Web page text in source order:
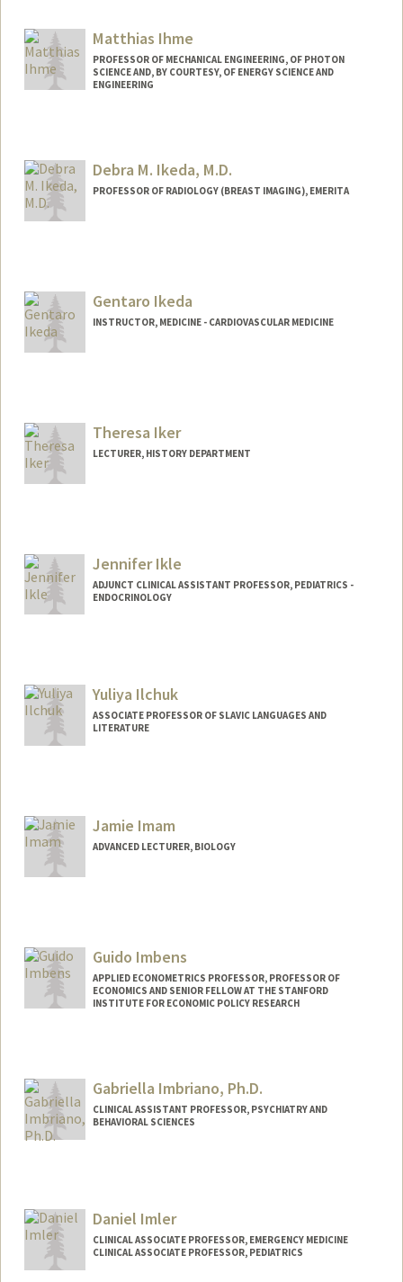
Matthias Ihme
PROFESSOR OF MECHANICAL ENGINEERING, OF PHOTON
SCIENCE AND, BY COURTESY, OF ENERGY SCIENCE AND
ENGINEERING
Debra M. Ikeda, M.D.
PROFESSOR OF RADIOLOGY (BREAST IMAGING), EMERITA
Gentaro Ikeda
INSTRUCTOR, MEDICINE - CARDIOVASCULAR MEDICINE
Theresa Iker
LECTURER, HISTORY DEPARTMENT
Jennifer Ikle
ADJUNCT CLINICAL ASSISTANT PROFESSOR, PEDIATRICS -
ENDOCRINOLOGY
Yuliya Ilchuk
ASSOCIATE PROFESSOR OF SLAVIC LANGUAGES AND
LITERATURE
Jamie Imam
ADVANCED LECTURER, BIOLOGY
Guido Imbens
APPLIED ECONOMETRICS PROFESSOR, PROFESSOR OF
ECONOMICS AND SENIOR FELLOW AT THE STANFORD
INSTITUTE FOR ECONOMIC POLICY RESEARCH
Gabriella Imbriano, Ph.D.
CLINICAL ASSISTANT PROFESSOR, PSYCHIATRY AND
BEHAVIORAL SCIENCES
Daniel Imler
CLINICAL ASSOCIATE PROFESSOR, EMERGENCY MEDICINE
CLINICAL ASSOCIATE PROFESSOR, PEDIATRICS